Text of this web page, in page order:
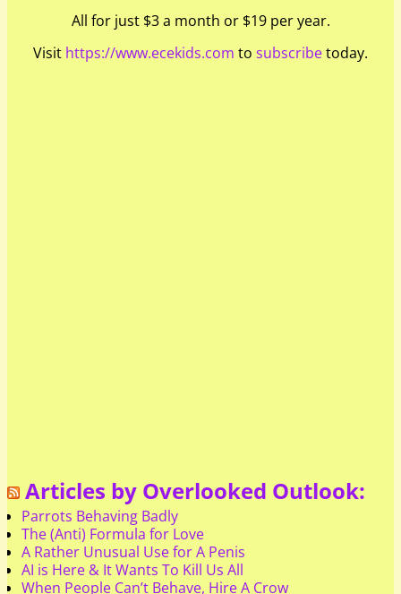
All for just $3 a month or $19 per year.
Visit https://www.ecekids.com to subscribetoday.
Articles by Overlooked Outlook:
Parrots Behaving Badly
The (Anti) Formula for Love
A Rather Unusual Use for A Penis
AI is Here & It Wants To Kill Us All
When People Can’t Behave, Hire A Crow